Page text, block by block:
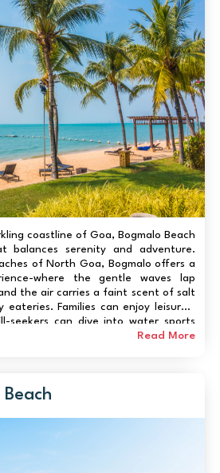
coastline of Goa, Bogmalo Beach
balances serenity and adventure.
of North Goa, Bogmalo offers a
where the gentle waves lap
the air carries a faint scent of salt
Families can enjoy leisurely
seekers can dive into water sports
and parasailing. The beach’s
Read More